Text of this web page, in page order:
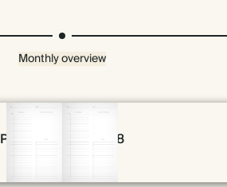
Monthly overview
Page 56 & 57 of 398